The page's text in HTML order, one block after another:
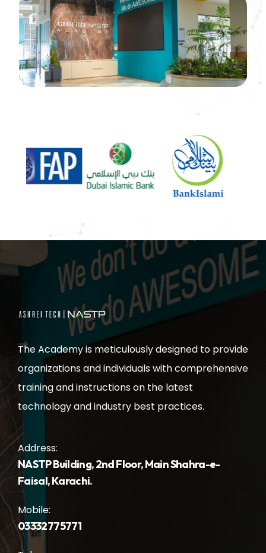
The Academy is meticulously designed to provide
organizations and individuals with comprehensive
training and instructions on the latest
technology and industry best practices.
Address:
NASTP Building, 2nd Floor, Main Shahra-e-
Faisal, Karachi.
Mobile:
03332775771